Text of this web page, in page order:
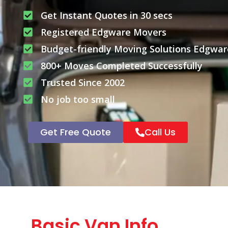
Get Instant Quotes in 30 secs
Registered Edgware Movers
Budget-friendly Moving Solutions
800+ Moves Completed Successfully
Trusted Since 2002
No job too small
Get Free Quote Call Us